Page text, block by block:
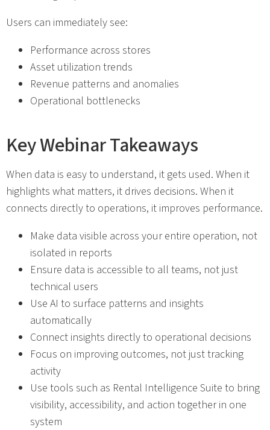
Users can immediately see:
Performance across stores
Asset utilization trends
Revenue patterns and anomalies
Operational bottlenecks
Key Webinar Takeaways
When data is easy to understand, it gets used. When it
highlights what matters, it drives decisions. When it
connects directly to operations, it improves performance.
Make data visible across your entire operation, not
isolated in reports
Ensure data is accessible to all teams, not just
technical users
Use AI to surface patterns and insights
automatically
Connect insights directly to operational decisions
Focus on improving outcomes, not just tracking
activity
Use tools such as Rental Intelligence Suite to bring
visibility, accessibility, and action together in one
system